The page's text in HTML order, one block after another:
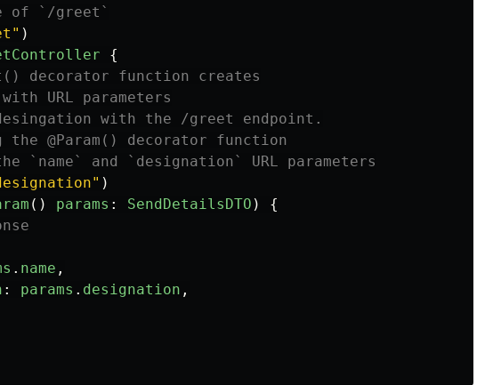
of `/greet`
" )
{
decorator function creates
URL parameters
with the /greet endpoint.
@Param() decorator function
and `designation` URL parameters
" )
() params : SendDetailsDTO )
{
. name ,
: params . designation ,